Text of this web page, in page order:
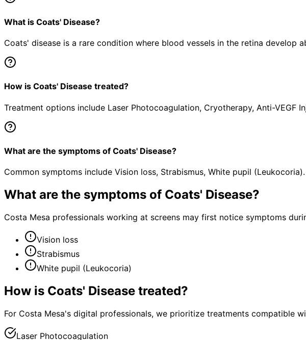
What is Coats' Disease?
Coats' disease is a rare condition where blood vessels in the retina develop
How is Coats' Disease treated?
Treatment options include Laser Photocoagulation, Cryotherapy, Anti-VEGF
What are the symptoms of Coats' Disease?
Common symptoms include Vision loss, Strabismus, White pupil
What are the symptoms of Coats' Disease?
Costa Mesa professionals working at screens may first notice symptoms
Vision loss
Strabismus
White pupil (Leukocoria)
How is Coats' Disease treated?
For Costa Mesa's digital professionals, we prioritize treatments compatible
Laser Photocoagulation